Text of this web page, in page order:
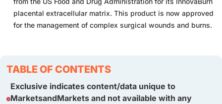
placental extracellular matrix. This product is now approved
for the management of complex surgical wounds and burns.
TABLE OF CONTENTS
Exclusive indicates content/data unique to
MarketsandMarkets and not available with any